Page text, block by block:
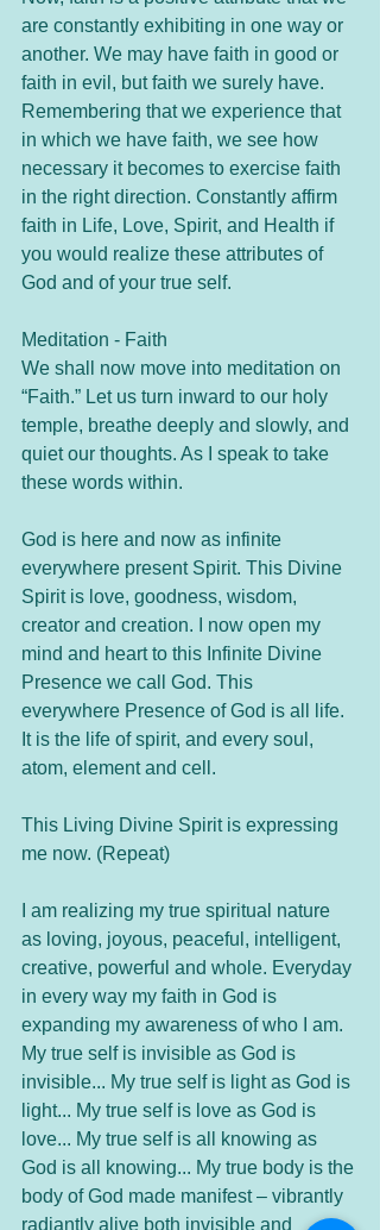
are constantly exhibiting in one way or
another. We may have faith in good or
faith in evil, but faith we surely have.
Remembering that we experience that
in which we have faith, we see how
necessary it becomes to exercise faith
in the right direction. Constantly affirm
faith in Life, Love, Spirit, and Health if
you would realize these attributes of
God and of your true self.
Meditation - Faith
We shall now move into meditation on
“Faith.” Let us turn inward to our holy
temple, breathe deeply and slowly, and
quiet our thoughts. As I speak to take
God is here and now as infinite
everywhere present Spirit. This Divine
Spirit is love, goodness, wisdom,
creator and creation. I now open my
mind and heart to this Infinite Divine
Presence we call God. This
everywhere Presence of God is all life.
It is the life of spirit, and every soul,
atom, element and cell.
This Living Divine Spirit is expressing
me now. (Repeat)
I am realizing my true spiritual nature
as loving, joyous, peaceful, intelligent,
creative, powerful and whole. Everyday
in every way my faith in God is
expanding my awareness of who I am.
My true self is invisible as God is
invisible... My true self is light as God is
light... My true self is love as God is
love... My true self is all knowing as
God is all knowing... My true body is the
body of God made manifest – vibrantly
radiantly alive both invisible and